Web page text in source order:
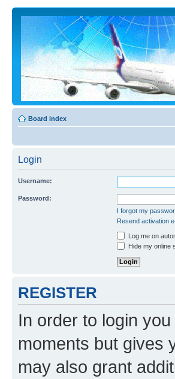
Board index
Login
Username:
Password:
I forgot my
Resend activation
Log me on
Hide my online
REGISTER
In order to login
moments but gives
may also grant